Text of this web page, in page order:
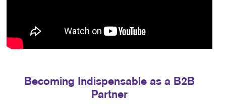
Becoming Indispensable as a B2B
Partner